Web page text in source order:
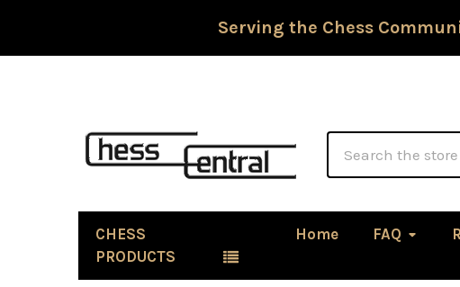
Serving the Chess
CHESS
PRODUCTS
Home FAQ